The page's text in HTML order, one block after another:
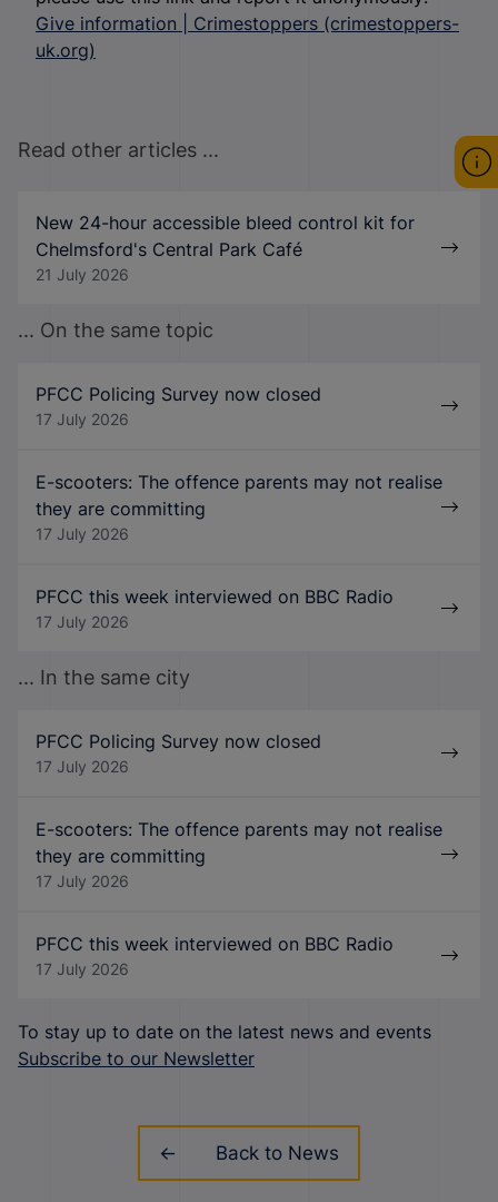
Give information | Crimestoppers (crimestoppers-
uk.org)
Read other articles ...
New 24-hour accessible bleed control kit for
Chelmsford's Central Park Café
21 July 2026
... On the same topic
PFCC Policing Survey now closed
17 July 2026
E-scooters: The offence parents may not realise
they are committing
17 July 2026
PFCC this week interviewed on BBC Radio
17 July 2026
... In the same city
PFCC Policing Survey now closed
17 July 2026
E-scooters: The offence parents may not realise
they are committing
17 July 2026
PFCC this week interviewed on BBC Radio
17 July 2026
To stay up to date on the latest news and events
Subscribe to our Newsletter
Back to News